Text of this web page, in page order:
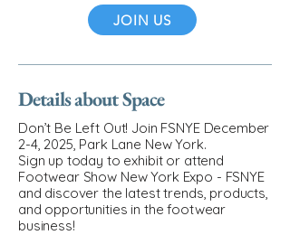
JOIN US
Details about Space
Don’t Be Left Out! Join FSNYE December
2-4, 2025, Park Lane New York.
Sign up today to exhibit or attend
Footwear Show New York Expo - FSNYE
and discover the latest trends, products,
and opportunities in the footwear
business!